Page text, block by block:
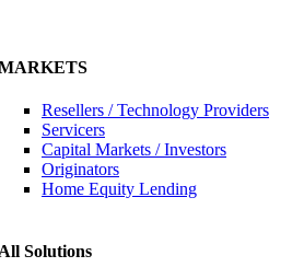
Resellers / Technology Providers
Servicers
Capital Markets / Investors
Originators
Home Equity Lending
All Solutions